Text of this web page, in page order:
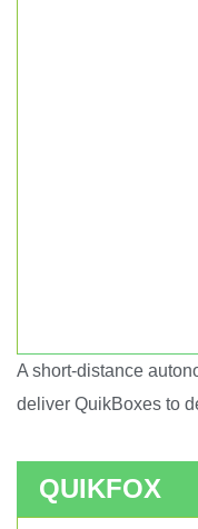
A short-distance
deliver QuikBoxes to
QUIKFOX